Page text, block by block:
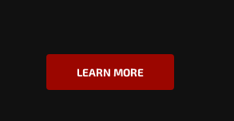
LEARN MORE